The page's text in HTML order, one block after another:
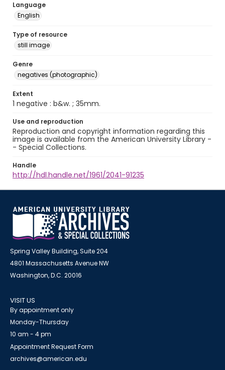
Language
English
Type of resource
still image
Genre
negatives (photographic)
Extent
1 negative : b&w. ; 35mm.
Use and reproduction
Reproduction and copyright information regarding this
image is available from the American University Library -
- Special Collections.
Handle
http://hdl.handle.net/1961/2041-91235
Spring Valley Building, Suite 204
4801 Massachusetts Avenue NW
Washington, D.C. 20016
VISIT US
By appointment only
Monday-Thursday
10 am - 4 pm
Appointment Request Form
archives@american.edu